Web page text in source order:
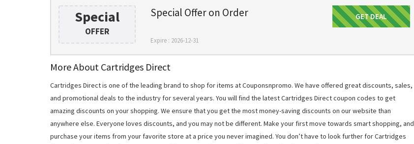
Special
OFFER
Special Offer on Order Get Deal
GET DEAL
Expire : 2026-12-31
More About Cartridges Direct
Cartridges Direct is one of the leading brand to shop for items at Couponsnpromo. We have offered great discounts, sales,
and promotional deals to the industry for several years. You will find the latest Cartridges Direct coupon codes to get
amazing discounts on your shopping. We ensure that you get the most money-saving discounts on our website than
anywhere else. Everyone loves discounts, and you may not be different. Make your first move towards smart shopping, and
purchase your items from your favorite store at a price you never imagined. You don’t have to look further for Cartridges